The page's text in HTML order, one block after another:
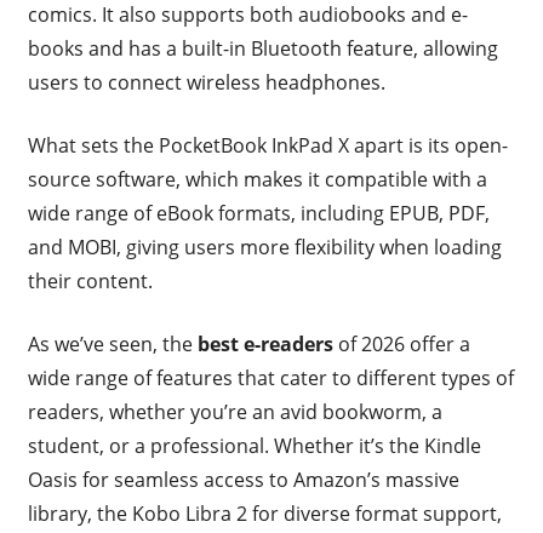
comics. It also supports both audiobooks and e-
books and has a built-in Bluetooth feature, allowing
users to connect wireless headphones.
What sets the PocketBook InkPad X apart is its open-
source software, which makes it compatible with a
wide range of eBook formats, including EPUB, PDF,
and MOBI, giving users more flexibility when loading
their content.
As we’ve seen, the best e-readersof 2026 offer a
wide range of features that cater to different types of
readers, whether you’re an avid bookworm, a
student, or a professional. Whether it’s the Kindle
Oasis for seamless access to Amazon’s massive
library, the Kobo Libra 2 for diverse format support,